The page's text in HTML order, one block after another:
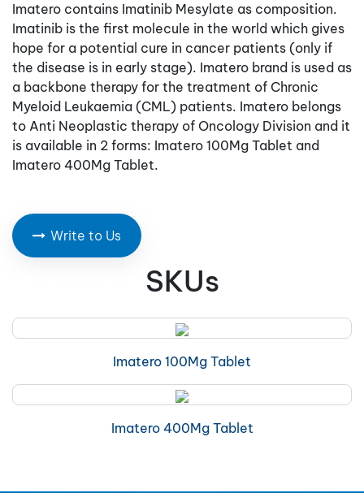
Imatero contains Imatinib Mesylate as composition.
Imatinib is the first molecule in the world which gives
hope for a potential cure in cancer patients (only if
the disease is in early stage). Imatero brand is used as
a backbone therapy for the treatment of Chronic
Myeloid Leukaemia (CML) patients. Imatero belongs
to Anti Neoplastic therapy of Oncology Division and it
is available in 2 forms: Imatero 100Mg Tablet and
Imatero 400Mg Tablet.
Write to Us
SKUs
Imatero 100Mg Tablet
Imatero 400Mg Tablet